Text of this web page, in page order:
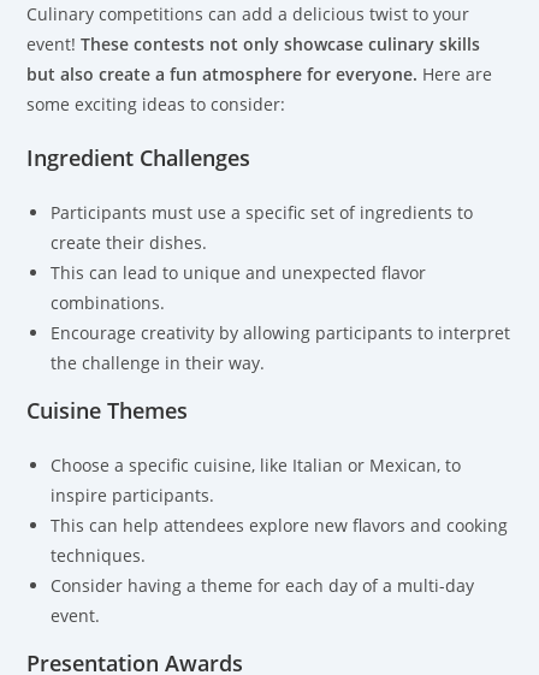
Culinary competitions can add a delicious twist to your
event!These contests not only showcase culinary skills
but also create a fun atmosphere for everyone. Here are
some exciting ideas to consider:
Ingredient Challenges
Participants must use a specific set of ingredients to
create their dishes.
This can lead to unique and unexpected flavor
combinations.
Encourage creativity by allowing participants to interpret
the challenge in their way.
Cuisine Themes
Choose a specific cuisine, like Italian or Mexican, to
inspire participants.
This can help attendees explore new flavors and cooking
techniques.
Consider having a theme for each day of a multi-day
event.
Presentation Awards